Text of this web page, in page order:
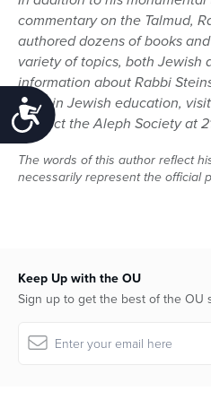
Accessibility
commentary on the Talmud,
authored dozens of books
variety of topics, both Jewish
information about Rabbi
work in Jewish education, visit
contact the Aleph Society at
The words of this author reflect
necessarily represent the official
Keep Up with the OU
Sign up to get the best of the OU